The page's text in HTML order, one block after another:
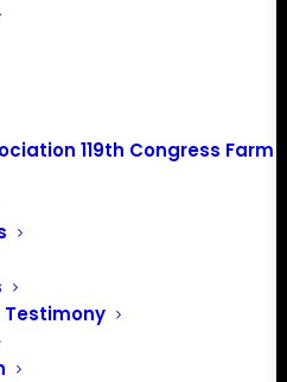
119th Congress Farm
Testimony
Association
the country came together
Association (OFA) to